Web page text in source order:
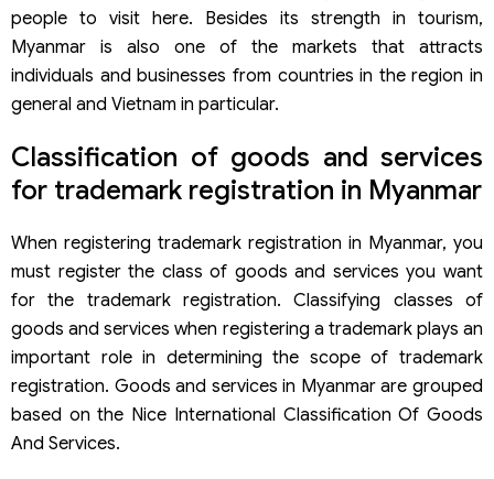
languages such as Chinese, Japanese, English, or Myanmar
be registered?
Services for trademark registration in Myanmar of Viet An
Law
people to visit here. Besides its strength in tourism,
Myanmar is also one of the markets that attracts
individuals and businesses from countries in the region in
general and Vietnam in particular.
Classification of goods and services
for trademark registration in Myanmar
When registering trademark registration in Myanmar, you
must register the class of goods and services you want
for the trademark registration. Classifying classes of
goods and services when registering a trademark plays an
important role in determining the scope of trademark
registration. Goods and services in Myanmar are grouped
based on the Nice International Classification Of Goods
And Services.